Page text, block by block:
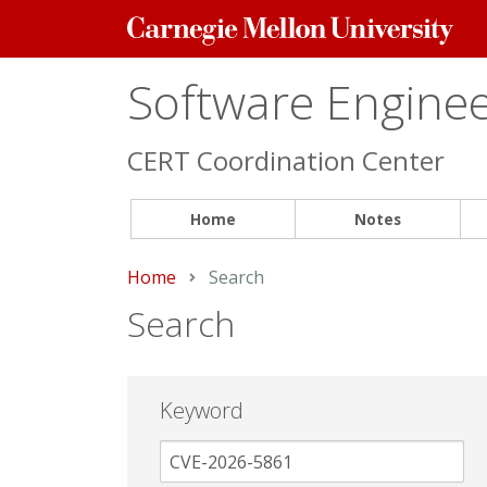
Carnegie
Mellon
Software
CERT Coordination Center
Home Notes
Home Current:
Search
Search
Keyword